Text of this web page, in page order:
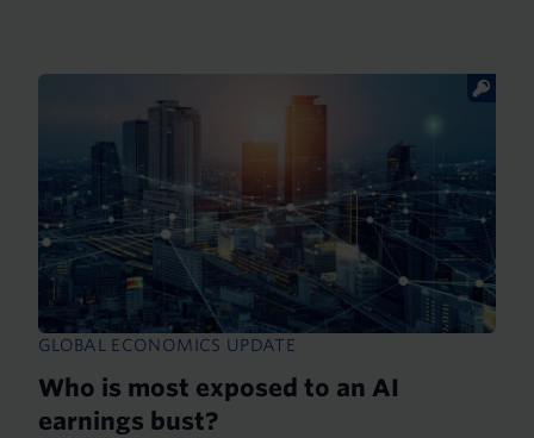
GLOBAL ECONOMICS UPDATE
Who is most exposed to an AI
earnings bust?